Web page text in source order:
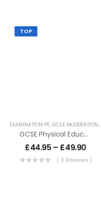
Cambridge
National Sport
Studies – J829
£74.95 –
£79.90
TOP
EXAMINATION PE, GCSE MODERATION,
GCSE Physical Education Moderation Practices
£44.95 – £49.90
( 0 Reviews )